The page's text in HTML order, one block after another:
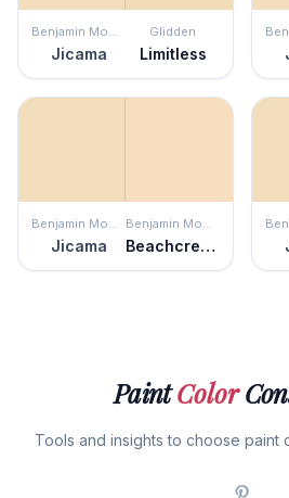
Benjamin Moore
Jicama
Glidden
Limitless
Benjamin Moore
Jicama
Benjamin Moore
Beachcrest Sand
PaintColor
Tools and insights to choose paint